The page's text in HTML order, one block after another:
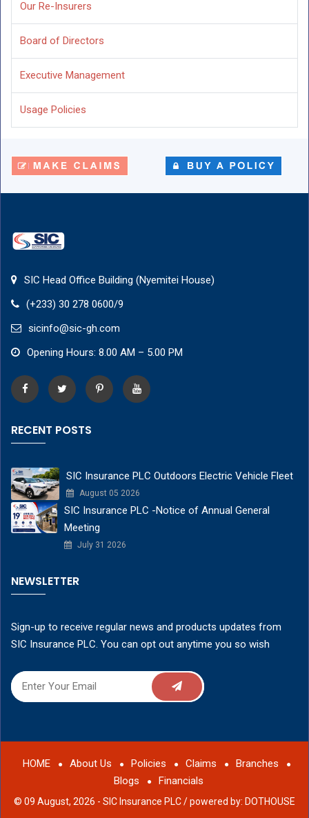
Our Re-Insurers
Board of Directors
Executive Management
Usage Policies
SIC Head Office Building (Nyemitei House)
(+233) 30 278 0600/9
sicinfo@sic-gh.com
Opening Hours: 8.00 AM – 5.00 PM
RECENT POSTS
SIC Insurance PLC Outdoors Electric Vehicle Fleet
August 05 2026
SIC Insurance PLC -Notice of Annual General
Meeting
July 31 2026
NEWSLETTER
Sign-up to receive regular news and products updates from
SIC Insurance PLC. You can opt out anytime you so wish
HOME About Us Policies Claims
Branches
Blogs
Financials
© 09 August, 2026 - SIC Insurance PLC /powered by: DOTHOUSE